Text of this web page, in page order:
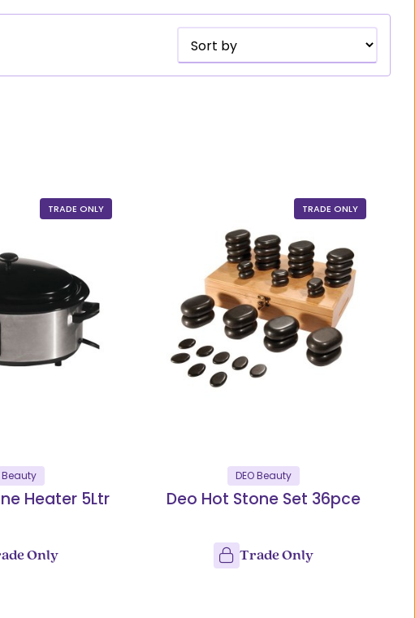
TRADE ONLY
Beauty
Heater 5Ltr
Only
TRADE ONLY
DEO Beauty
Deo Hot Stone Set 36pce
Trade Only